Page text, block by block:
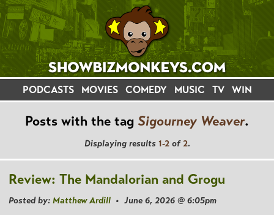
PODCASTS MOVIES COMEDY MUSIC TV WIN
Posts with the tag Sigourney Weaver.
Displaying results 1-2of2.
Review: The Mandalorian and Grogu
Posted by: Matthew Ardill • June 6, 2026 @ 6:05pm